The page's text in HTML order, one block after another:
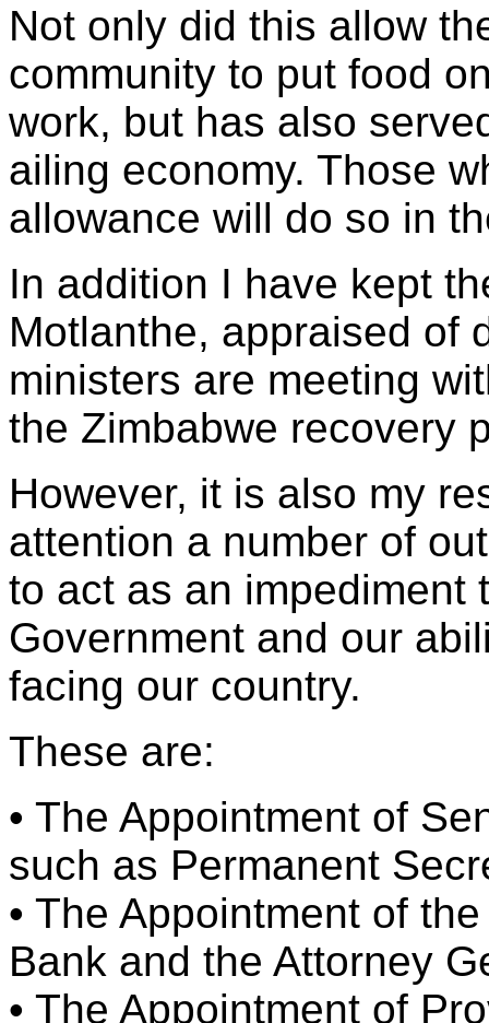
Not only did this allow
community to put food
work, but has also
ailing economy. Those
allowance will do so in
In addition I have kept
Motlanthe, appraised of
ministers are meeting
the Zimbabwe recovery
However, it is also my
attention a number of
to act as an impediment
Government and our
facing our country.
These are:
• The Appointment of
such as Permanent
• The Appointment of
Bank and the Attorney
• The Appointment of